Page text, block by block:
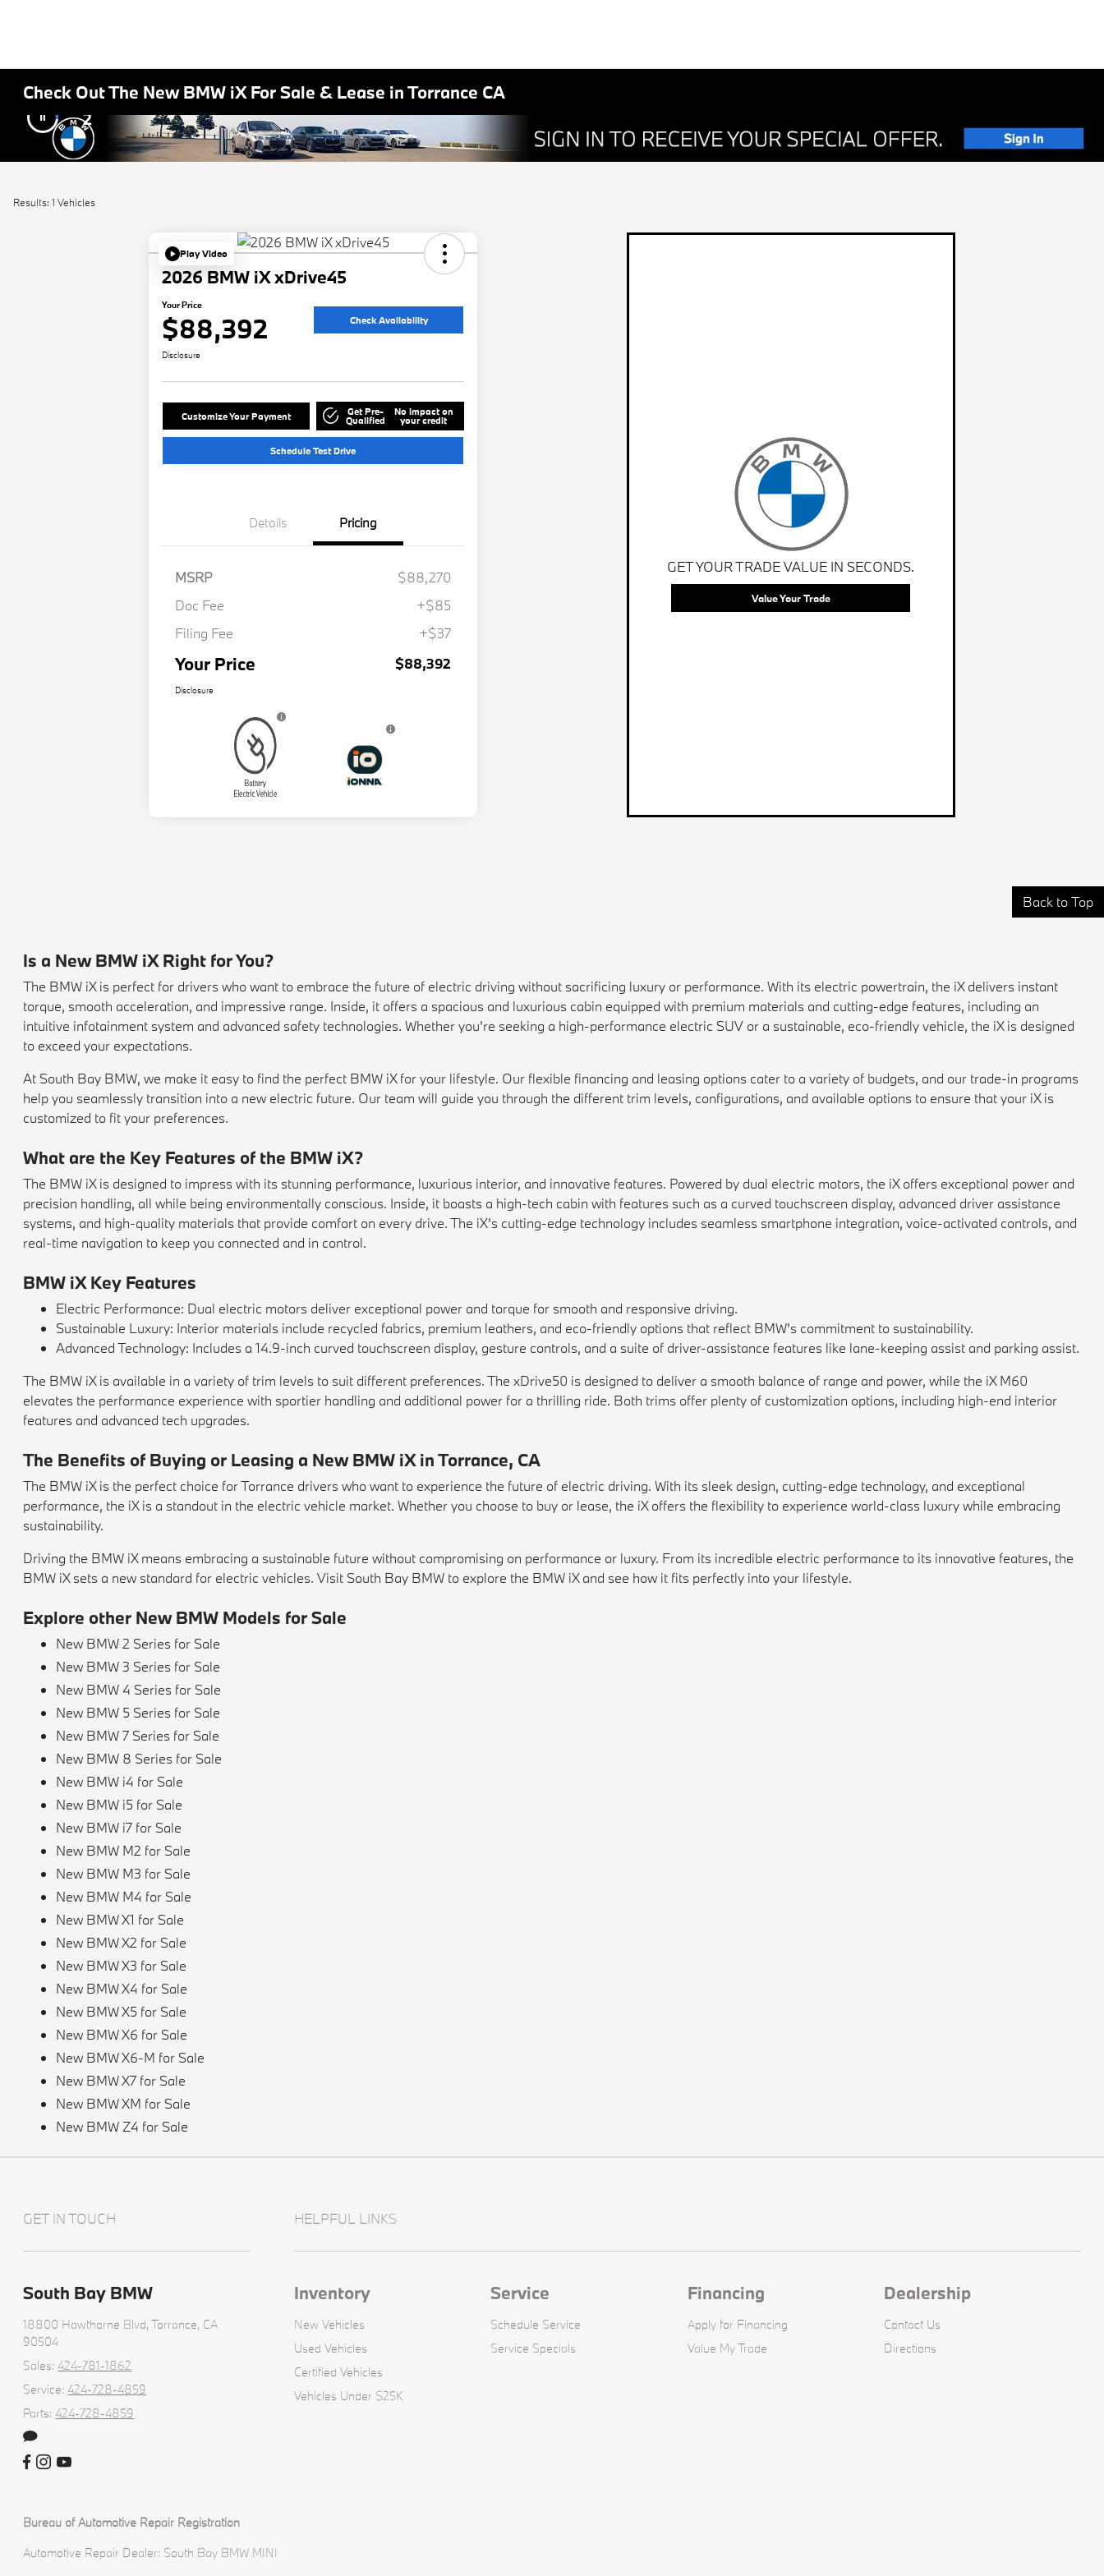
Check Out The New BMW iX For Sale & Lease in Torrance CA
2
Results: 1 Vehicles
Play Video
2026 BMW iX xDrive45
Your Price
$88,392 Check Availability
Disclosure
Customize Your Payment Get Pre-
Qualified
No impact on
your credit
Schedule Test Drive
Details Pricing
MSRP
$88,270
Doc Fee
+$85
Filing Fee
+$37
Your Price $88,392
Disclosure
GET YOUR TRADE VALUE IN SECONDS.
Value Your Trade
Back to Top
Is a New BMW iX Right for You?
The BMW iX is perfect for drivers who want to embrace the future of electric driving without sacrificing luxury or performance. With its electric powertrain, the iX delivers instant
torque, smooth acceleration, and impressive range. Inside, it offers a spacious and luxurious cabin equipped with premium materials and cutting-edge features, including an
intuitive infotainment system and advanced safety technologies. Whether you're seeking a high-performance electric SUV or a sustainable, eco-friendly vehicle, the iX is designed
to exceed your expectations.
At South Bay BMW, we make it easy to find the perfect BMW iX for your lifestyle. Our flexible financing and leasing options cater to a variety of budgets, and our trade-in programs
help you seamlessly transition into a new electric future. Our team will guide you through the different trim levels, configurations, and available options to ensure that your iX is
customized to fit your preferences.
What are the Key Features of the BMW iX?
The BMW iX is designed to impress with its stunning performance, luxurious interior, and innovative features. Powered by dual electric motors, the iX offers exceptional power and
precision handling, all while being environmentally conscious. Inside, it boasts a high-tech cabin with features such as a curved touchscreen display, advanced driver assistance
systems, and high-quality materials that provide comfort on every drive. The iX's cutting-edge technology includes seamless smartphone integration, voice-activated controls, and
real-time navigation to keep you connected and in control.
BMW iX Key Features
Electric Performance: Dual electric motors deliver exceptional power and torque for smooth and responsive driving.
Sustainable Luxury: Interior materials include recycled fabrics, premium leathers, and eco-friendly options that reflect BMW's commitment to sustainability.
Advanced Technology: Includes a 14.9-inch curved touchscreen display, gesture controls, and a suite of driver-assistance features like lane-keeping assist and parking assist.
The BMW iX is available in a variety of trim levels to suit different preferences. The xDrive50 is designed to deliver a smooth balance of range and power, while the iX M60
elevates the performance experience with sportier handling and additional power for a thrilling ride. Both trims offer plenty of customization options, including high-end interior
features and advanced tech upgrades.
The Benefits of Buying or Leasing a New BMW iX in Torrance, CA
The BMW iX is the perfect choice for Torrance drivers who want to experience the future of electric driving. With its sleek design, cutting-edge technology, and exceptional
performance, the iX is a standout in the electric vehicle market. Whether you choose to buy or lease, the iX offers the flexibility to experience world-class luxury while embracing
sustainability.
Driving the BMW iX means embracing a sustainable future without compromising on performance or luxury. From its incredible electric performance to its innovative features, the
BMW iX sets a new standard for electric vehicles. Visit South Bay BMW to explore the BMW iX and see how it fits perfectly into your lifestyle.
Explore other New BMW Models for Sale
New BMW 2 Series for Sale
New BMW 3 Series for Sale
New BMW 4 Series for Sale
New BMW 5 Series for Sale
New BMW 7 Series for Sale
New BMW 8 Series for Sale
New BMW i4 for Sale
New BMW i5 for Sale
New BMW i7 for Sale
New BMW M2 for Sale
New BMW M3 for Sale
New BMW M4 for Sale
New BMW X1 for Sale
New BMW X2 for Sale
New BMW X3 for Sale
New BMW X4 for Sale
New BMW X5 for Sale
New BMW X6 for Sale
New BMW X6-M for Sale
New BMW X7 for Sale
New BMW XM for Sale
New BMW Z4 for Sale
GET IN TOUCH
South Bay BMW
18800 Hawthorne Blvd,Torrance, CA
90504
Sales: 424-781-1862
Service: 424-728-4859
Parts: 424-728-4859
HELPFUL LINKS
Inventory
New Vehicles
Used Vehicles
Certified Vehicles
Vehicles Under $25K
Service
Schedule Service
Service Specials
Financing
Apply for Financing
Value My Trade
Dealership
Contact Us
Directions
Bureau of Automotive Repair Registration
Automotive Repair Dealer: South Bay BMW MINI